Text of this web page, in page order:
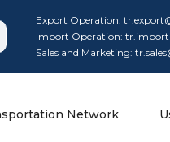
Export Operation:
Import Operation:
Sales and Marketing:
Network